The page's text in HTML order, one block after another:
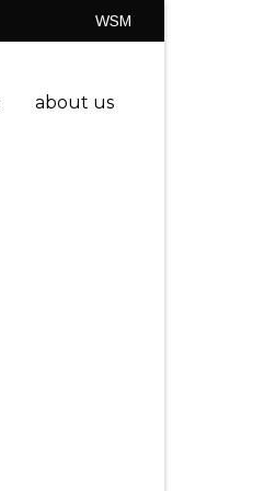
WSM
about us